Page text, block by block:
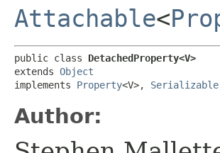
Attachable<
public class DetachedProperty<V>
extends Object
implements Property<V>, Serializable
Author: